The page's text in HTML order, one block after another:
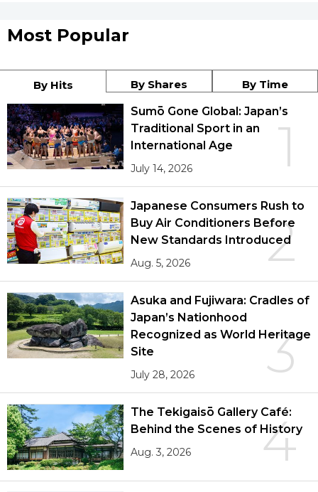
Most Popular
By Hits By Shares By Time
1
Sumō Gone Global: Japan’s
Traditional Sport in an
International Age
July 14, 2026
2
Japanese Consumers Rush to
Buy Air Conditioners Before
New Standards Introduced
Aug. 5, 2026
3
Asuka and Fujiwara: Cradles of
Japan’s Nationhood
Recognized as World Heritage
Site
July 28, 2026
4
The Tekigaisō Gallery Café:
Behind the Scenes of History
Aug. 3, 2026